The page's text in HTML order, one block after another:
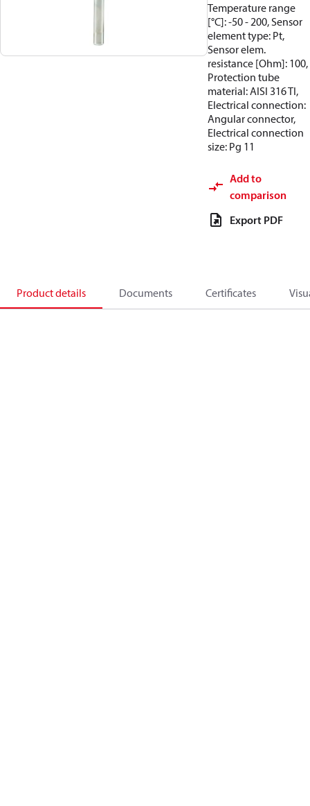
Temperature range
[°C]: -50 - 200, Sensor
element type: Pt,
Sensor elem.
resistance [Ohm]: 100,
Protection tube
material: AISI 316 TI,
Electrical connection:
Angular connector,
Electrical connection
size: Pg 11
Add to
comparison
Export PDF
Product details Documents Certificates